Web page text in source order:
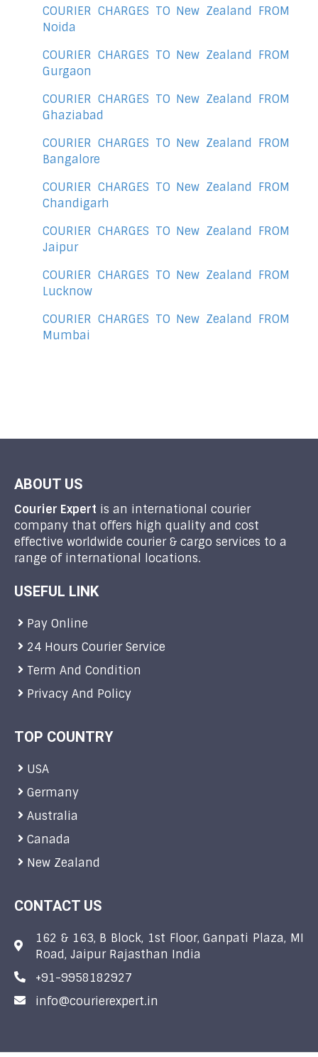
COURIER CHARGES TO New Zealand FROM
Noida
COURIER CHARGES TO New Zealand FROM
Gurgaon
COURIER CHARGES TO New Zealand FROM
Ghaziabad
COURIER CHARGES TO New Zealand FROM
Bangalore
COURIER CHARGES TO New Zealand FROM
Chandigarh
COURIER CHARGES TO New Zealand FROM
Jaipur
COURIER CHARGES TO New Zealand FROM
Lucknow
COURIER CHARGES TO New Zealand FROM
Mumbai
ABOUT US
Courier Expert is an international courier
company that offers high quality and cost
effective worldwide courier & cargo services to a
range of international locations.
USEFUL LINK
Pay Online
24 Hours Courier Service
Term And Condition
Privacy And Policy
TOP COUNTRY
USA
Germany
Australia
Canada
New Zealand
CONTACT US
162 & 163, B Block, 1st Floor, Ganpati Plaza, MI
Road, Jaipur Rajasthan India
+91-9958182927
info@courierexpert.in